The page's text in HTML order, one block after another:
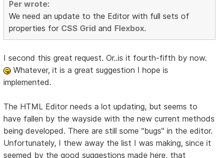
Per wrote:
We need an update to the Editor with full sets of
properties for CSS Grid and Flexbox.
I second this great request. Or..is it fourth-fifth by now.
Whatever, it is a great suggestion I hope is
implemented.
The HTML Editor needs a lot updating, but seems to
have fallen by the wayside with the new current methods
being developed. There are still some "bugs" in the editor.
Unfortunately, I thew away the list I was making, since it
seemed by the good suggestions made here, that